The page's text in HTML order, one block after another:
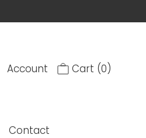
Account Cart (0)
Contact